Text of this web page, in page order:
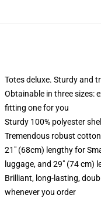
Totes deluxe. Sturdy and
Obtainable in three sizes:
fitting one for you
Sturdy 100% polyester shell
Tremendous robust
21" (68cm) lengthy for
luggage, and 29" (74 cm)
Brilliant, long-lasting,
whenever you order